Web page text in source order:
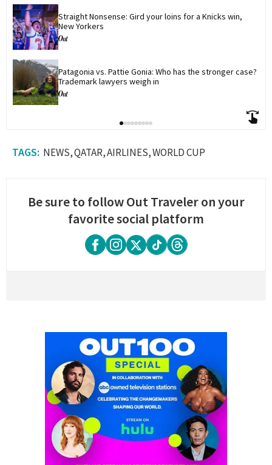
Straight Nonsense: Gird your loins for a Knicks win,
New Yorkers
Patagonia vs. Pattie Gonia: Who has the stronger case?
Trademark lawyers weigh in
NEWS QATAR AIRLINES WORLD CUP
Be sure to follow Out Traveler on your
favorite social platform